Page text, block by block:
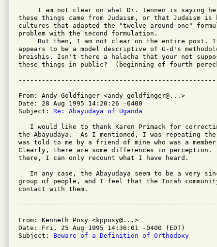
I am not clear on what Dr. Tennen is saying
these things came from Judaism, or that Judaism
cultures that adapted the "twelve around one"
problem with the second formulation.
But then, I am not clear on the entire post.
appears to be a model descriptive of G-d's
breishis. Isn't there a halacha that your not
these things in public?  (beginning of fourth
From: Andy Goldfinger <andy_goldfinger@...>
Date: 28 Aug 1995 14:20:26 -0400
Subject: Re: Abayudaya of Uganda
I would like to thank Karen Primack for
the Abayudaya.  As I mentioned, I was repeating
was told to me by a friend of mine who was a
Clearly, there are some differences in perception.
there, I can only recount what I have heard.
In any case, the Abayudaya seem to be a very
group of people, and I feel that the Torah
contact with them.
From: Kenneth Posy <kpposy@...>
Date: Fri, 25 Aug 1995 14:36:01 -0400 (EDT)
Subject: Beware of a Definition of Orthodoxy